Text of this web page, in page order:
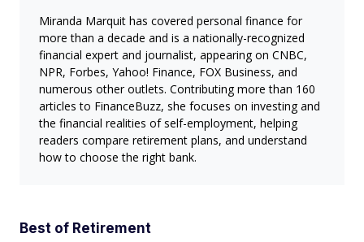
Miranda Marquit has covered personal finance for
more than a decade and is a nationally-recognized
financial expert and journalist, appearing on CNBC,
NPR, Forbes, Yahoo! Finance, FOX Business, and
numerous other outlets. Contributing more than 160
articles to FinanceBuzz, she focuses on investing and
the financial realities of self-employment, helping
readers compare retirement plans, and understand
how to choose the right bank.
Best of Retirement